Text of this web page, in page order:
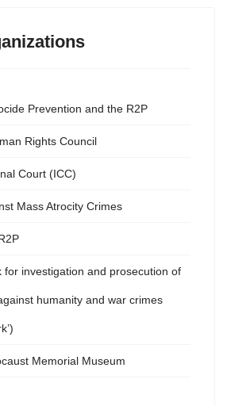
Prevention and the R2P
Rights Council
Court (ICC)
Mass Atrocity Crimes
for investigation and prosecution of
humanity and war crimes
Memorial Museum